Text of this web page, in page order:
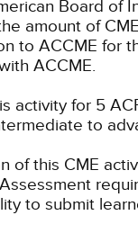
Board of
amount of
to ACCME for
ACCME.
activity for 5
to
of this CME
to submit